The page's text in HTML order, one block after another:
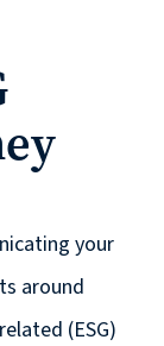
your
around
(ESG)